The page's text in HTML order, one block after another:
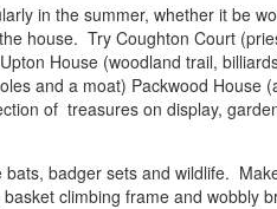
in the summer, whether it be
house. Try Coughton Court
House (woodland trail,
and a moat) Packwood House
of treasures on display,
badger sets and wildlife.
climbing frame and wobbly